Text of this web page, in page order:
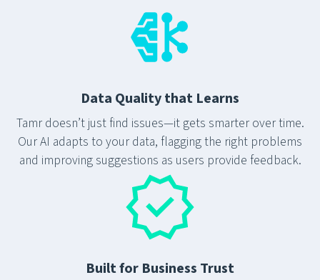
Data Quality that Learns
Tamr doesn’t just find issues—it gets smarter over time.
Our AI adapts to your data, flagging the right problems
and improving suggestions as users provide feedback.
Built for Business Trust